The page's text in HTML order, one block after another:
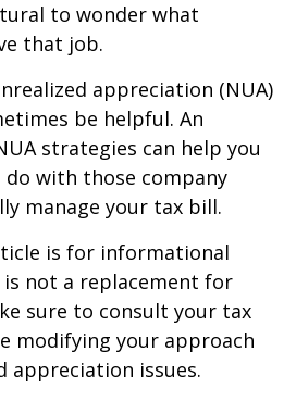
to wonder what
that job.
appreciation (NUA)
be helpful. An
strategies can help you
with those company
manage your tax bill.
is for informational
not a replacement for
sure to consult your tax
modifying your approach
appreciation issues.